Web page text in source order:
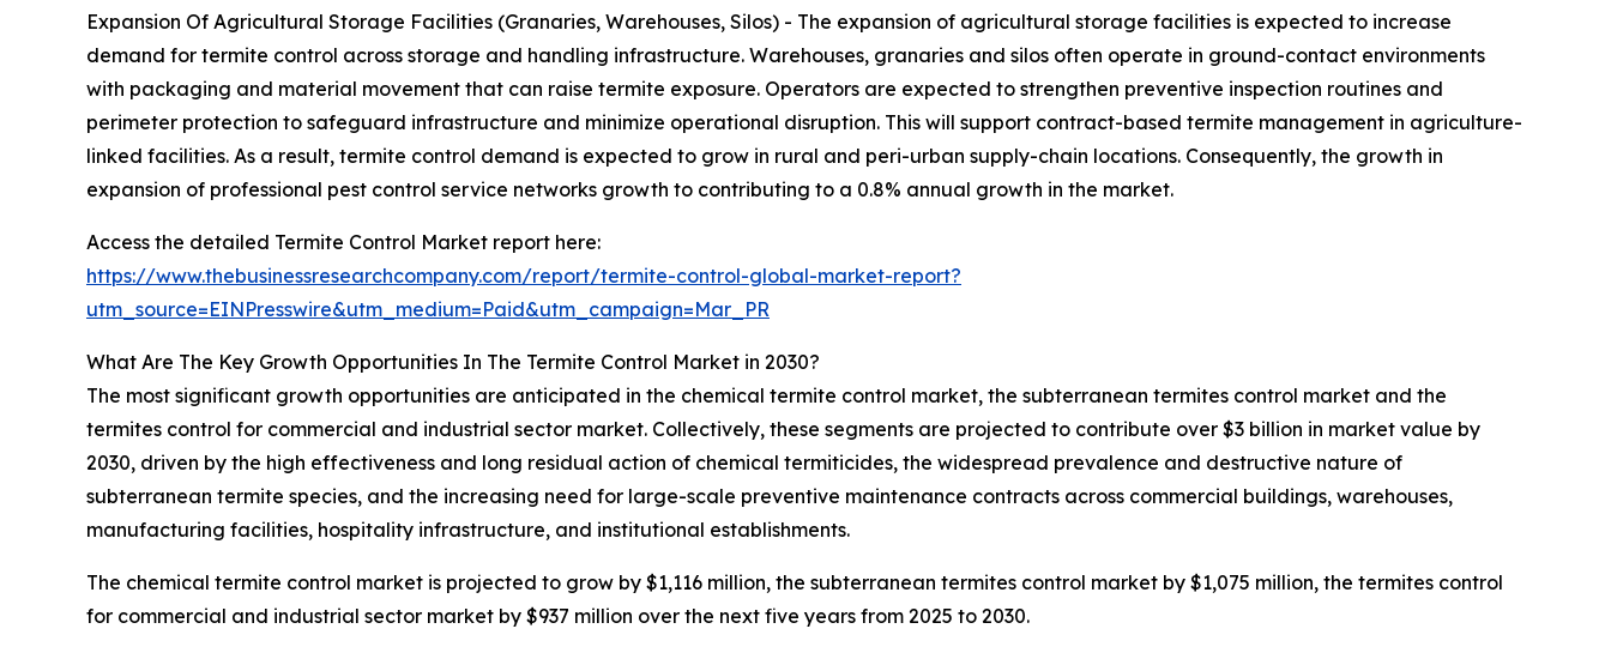
Expansion Of Agricultural Storage Facilities (Granaries, Warehouses, Silos) - The expansion of agricultural storage facilities is expected to increase
demand for termite control across storage and handling infrastructure. Warehouses, granaries and silos often operate in ground-contact environments
with packaging and material movement that can raise termite exposure. Operators are expected to strengthen preventive inspection routines and
perimeter protection to safeguard infrastructure and minimize operational disruption. This will support contract-based termite management in agriculture-
linked facilities. As a result, termite control demand is expected to grow in rural and peri-urban supply-chain locations. Consequently, the growth in
expansion of professional pest control service networks growth to contributing to a 0.8% annual growth in the market.
Access the detailed Termite Control Market report here:
https://www.thebusinessresearchcompany.com/report/termite-control-global-market-report?
utm_source=EINPresswire&utm_medium=Paid&utm_campaign=Mar_PR
What Are The Key Growth Opportunities In The Termite Control Market in 2030?
The most significant growth opportunities are anticipated in the chemical termite control market, the subterranean termites control market and the
termites control for commercial and industrial sector market. Collectively, these segments are projected to contribute over $3 billion in market value by
2030, driven by the high effectiveness and long residual action of chemical termiticides, the widespread prevalence and destructive nature of
subterranean termite species, and the increasing need for large-scale preventive maintenance contracts across commercial buildings, warehouses,
manufacturing facilities, hospitality infrastructure, and institutional establishments.
The chemical termite control market is projected to grow by $1,116 million, the subterranean termites control market by $1,075 million, the termites control
for commercial and industrial sector market by $937 million over the next five years from 2025 to 2030.